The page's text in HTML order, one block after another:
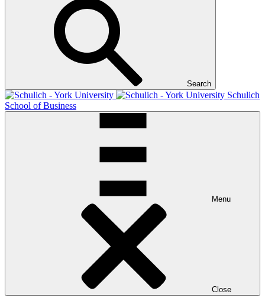
Search
Schulich
School of Business
Menu
Close